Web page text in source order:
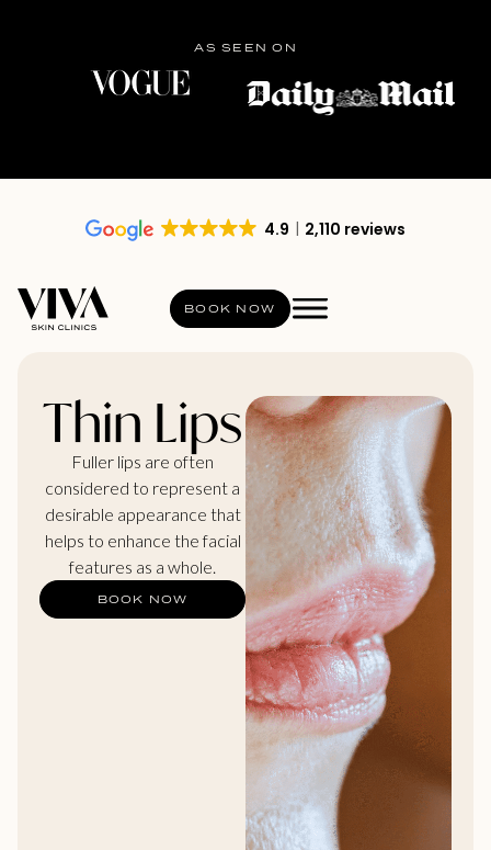
AS SEEN ON
4.9 2,110 reviews
BOOK NOW
Thin Lips
Fuller lips are often
considered to represent a
desirable appearance that
helps to enhance the facial
features as a whole.
BOOK NOW